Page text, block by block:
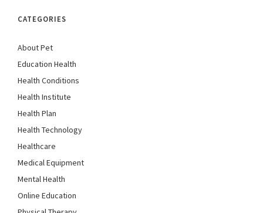
CATEGORIES
About Pet
Education Health
Health Conditions
Health Institute
Health Plan
Health Technology
Healthcare
Medical Equipment
Mental Health
Online Education